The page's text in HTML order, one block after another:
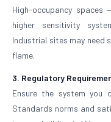
High-occupancy
higher sensitivity
Industrial sites may need
flame.
3. Regulatory
Ensure the system you
Standards norms and